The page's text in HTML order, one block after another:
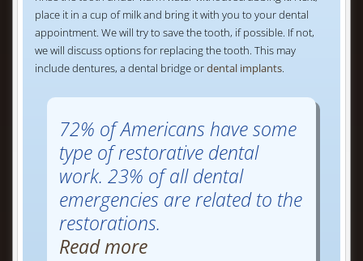
place it in a cup of milk and bring it with you to your dental
appointment. We will try to save the tooth, if possible. If not,
we will discuss options for replacing the tooth. This may
include dentures, a dental bridge ordental implants.
72% of Americans have some
type of restorative dental
work. 23% of all dental
emergencies are related to the
restorations.
Read more